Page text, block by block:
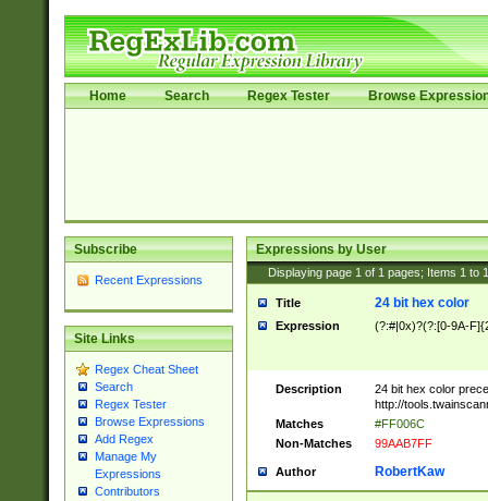
Home Search Regex Tester Browse
Subscribe
Recent Expressions
Site Links
Regex Cheat Sheet
Search
Regex Tester
Browse Expressions
Add Regex
Manage My
Expressions
Contributors
Expressions by User
Displaying page 1 of 1 pages; Items 1 to
Title 24 bit hex color
Expression (?:#|0x)?(?:[0-9A-
Description
24 bit hex color
http://
Matches
#FF006C
Non-Matches
99AAB7FF
Author RobertKaw